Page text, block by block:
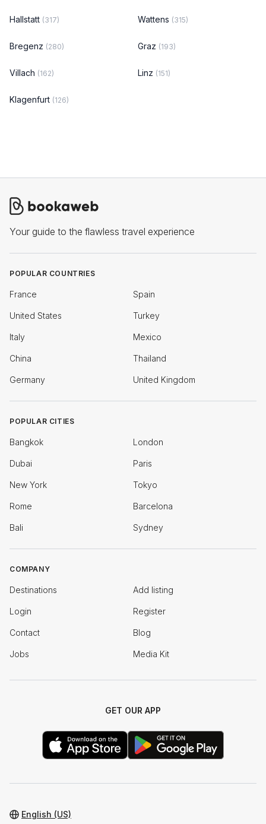
Hallstatt (317) Wattens (315)
Bregenz (280) Graz (193)
Villach (162) Linz (151)
Klagenfurt (126)
Your guide to the flawless travel experience
POPULAR COUNTRIES
France Spain
United States Turkey
Italy Mexico
China Thailand
Germany United Kingdom
POPULAR CITIES
Bangkok London
Dubai Paris
New York Tokyo
Rome Barcelona
Bali Sydney
COMPANY
Destinations Add listing
Login Register
Contact Blog
Jobs Media Kit
GET OUR APP
English (US)